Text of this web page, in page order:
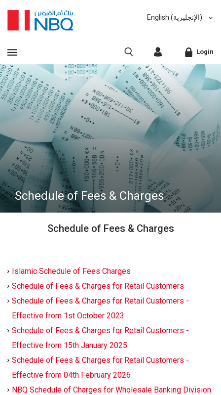
Login
Corporate Online Banking
Retail Online Banking
English (الإنجليزية)
العربية (Arabic)
VIEW ALL RESULTS
Sorry, we don't have anything matching your search
criteria.
Sorry, an error has occurred while fetching results for
your search criteria. Please try again at a later time.
Fast finder
Schedule of Fees & Charges
Schedule of Fees & Charges
Islamic Schedule of Fees Charges
Schedule of Fees & Charges for Retail Customers
Schedule of Fees & Charges for Retail Customers -
Effective from 1st October 2023
Schedule of Fees & Charges for Retail Customers -
Effective from 15th January 2025
Schedule of Fees & Charges for Retail Customers -
Effective from 04th February 2026
NBQ Schedule of Charges for Wholesale Banking Division